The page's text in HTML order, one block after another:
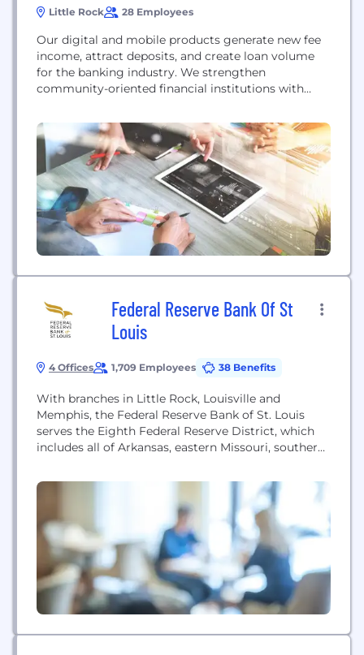
Little Rock 28 Employees
Our digital and mobile products generate new fee
income, attract deposits, and create loan volume
for the banking industry. We strengthen
community-oriented financial institutions with
market relationship banking. Efficiencies naturally
result from cloud-based, mobile first approaches.
We Believe... - Community banking is a
fundamental building block of America’s economy;
- Community banking is not about a size, it is...
Federal Reserve Bank Of St
Louis
4 Offices 1,709 Employees 38 Benefits
With branches in Little Rock, Louisville and
Memphis, the Federal Reserve Bank of St. Louis
serves the Eighth Federal Reserve District, which
includes all of Arkansas, eastern Missouri, southern
western Tennessee and northern Mississippi. The St.
Louis Fed is one of 12 regional Reserve banks that,
along with the Board of Governors in Washington,
D.C.,...